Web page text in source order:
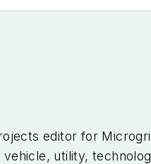
editor for
utility,